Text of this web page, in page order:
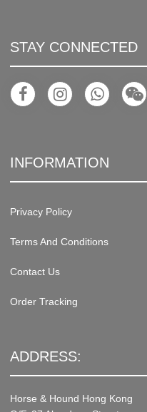
STAY CONNECTED
INFORMATION
Privacy Policy
Terms And Conditions
Contact Us
Order Tracking
ADDRESS:
Horse & Hound Hong Kong